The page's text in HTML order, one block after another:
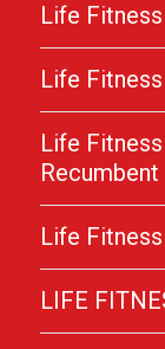
Life
Life
Life
Recumbent
Life
LIFE